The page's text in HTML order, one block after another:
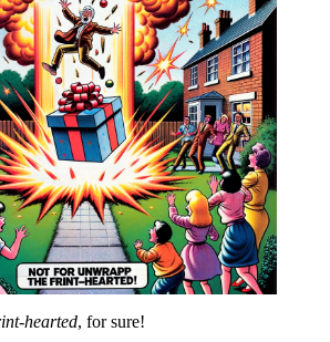
hearted, for sure!